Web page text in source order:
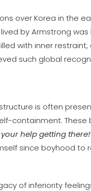
over Korea in the
by Armstrong
with inner restraint,
such global
is often
containment. These
help getting
since boyhood to
of inferiority